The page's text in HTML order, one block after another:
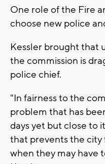
One role of the Fire
choose new police
Kessler brought that
the commission is
police chief.
"In fairness to the
problem that has
days yet but close to
that prevents the
when they may have